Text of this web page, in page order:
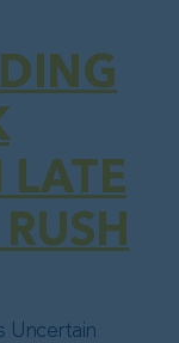
LATE
Uncertain